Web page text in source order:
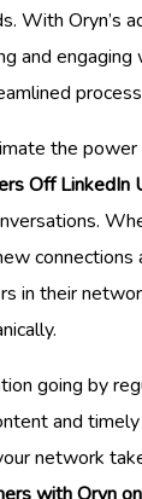
With Oryn’s
and engaging
the
Off LinkedIn
connections
in their
going by
and
network